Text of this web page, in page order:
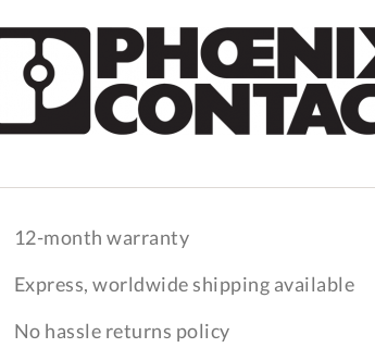
12-month warranty
Express, worldwide shipping available
No hassle returns policy